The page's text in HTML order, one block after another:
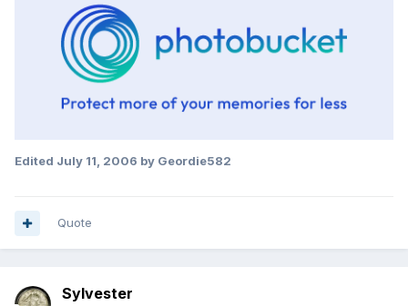
Edited July 11, 2006 by Geordie582
Quote
Sylvester